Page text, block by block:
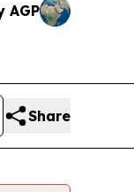
AGP
Share